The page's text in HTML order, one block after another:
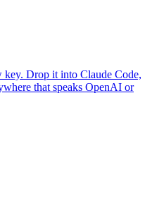
Drop it into Claude Code,
that speaks OpenAI or